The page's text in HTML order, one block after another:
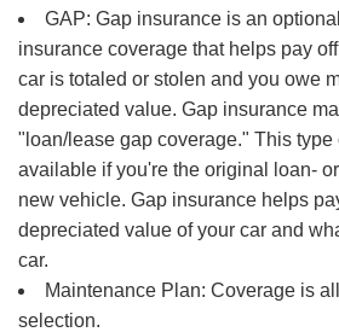
GAP: Gap insurance is an
insurance coverage that helps pay
car is totaled or stolen and you owe
depreciated value. Gap insurance
"loan/lease gap coverage." This
available if you're the original loan-
new vehicle. Gap insurance helps
depreciated value of your car and
car.
Maintenance Plan: Coverage is
selection.